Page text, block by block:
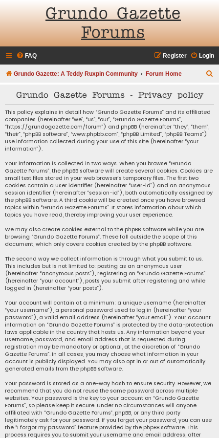
Grundo Gazette
Forums
FAQ Login
Register
Grundo Gazette: A Teddy Ruxpin Community Forum Home
Grundo Gazette Forums - Privacy policy
This policy explains in detail how “Grundo Gazette Forums” and its affiliated
companies (hereinafter “we”, “us”, “our”, “Grundo Gazette Forums”,
“https://grundogazette.com/forum”) and phpBB (hereinafter “they”, “them”,
“their”, “phpBB software”, “www.phpbb.com”, “phpBB Limited”, “phpBB Teams”)
use information collected during your use of this site (hereinafter “your
information”).
Your information is collected in two ways. When you browse “Grundo
Gazette Forums”, the phpBB software will create several cookies. Cookies are
small text files stored in your web browser’s temporary files. The first two
cookies contain a user identifier (hereinafter “user-id”) and an anonymous
session identifier (hereinafter “session-id”), both automatically assigned by
the phpBB software. A third cookie will be created once you have browsed
topics within “Grundo Gazette Forums”. It stores information about which
topics you have read, thereby improving your user experience.
We may also create cookies external to the phpBB software while you are
browsing “Grundo Gazette Forums”. These fall outside the scope of this
document, which only covers cookies created by the phpBB software.
The second way we collect information is through what you submit to us.
This includes but is not limited to: posting as an anonymous user
(hereinafter “anonymous posts”), registering on “Grundo Gazette Forums”
(hereinafter “your account”), posts you submit after registering and while
logged in (hereinafter “your posts”).
Your account will contain at a minimum: a unique username (hereinafter
“your username”), a personal password used to log in (hereinafter “your
password”), a valid email address (hereinafter “your email”). Your account
information on “Grundo Gazette Forums” is protected by the data-protection
laws applicable in the country that hosts us. Any information beyond your
username, password, and email address that is requested during
registration may be mandatory or optional, at the discretion of “Grundo
Gazette Forums”. In all cases, you may choose what information in your
account is publicly displayed. You may also opt in or out of automatically
generated emails from the phpBB software.
Your password is stored as a one-way hash to ensure security. However, we
recommend that you do not reuse the same password across multiple
websites. Your password is the key to your account on “Grundo Gazette
Forums”, so please keep it secure. Under no circumstances will anyone
affiliated with “Grundo Gazette Forums”, phpBB, or any third party
legitimately ask for your password. If you forget your password, you can use
the “I forgot my password” feature provided by the phpBB software. This
process requires you to submit your username and email address, after